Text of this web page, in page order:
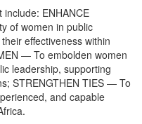
include: ENHANCE
of women in public
effectiveness within
— To embolden women
leadership, supporting
STRENGTHEN TIES — To
and capable